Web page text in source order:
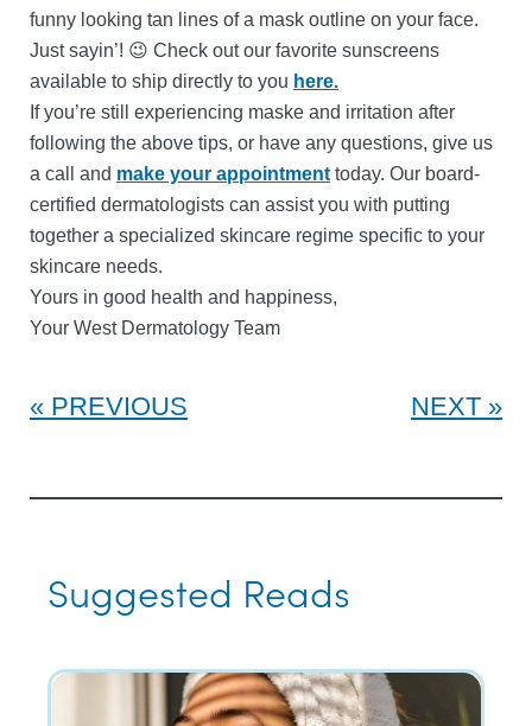
funny looking tan lines of a mask outline on your face.
Just sayin’! 😉 Check out our favorite sunscreens
available to ship directly to you here.
If you’re still experiencing maske and irritation after
following the above tips, or have any questions, give us
a call and make your appointment today. Our board-
certified dermatologists can assist you with putting
together a specialized skincare regime specific to your
skincare needs.
Yours in good health and happiness,
Your West Dermatology Team
PREVIOUS NEXT
Suggested Reads